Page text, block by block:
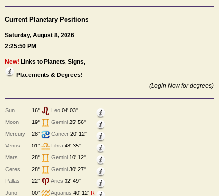
Current Planetary Positions
Saturday, August 8, 2026
2:25:50 PM
New! Links to Planets, Signs,
Placements & Degrees!
(Login Now for degrees)
Sun 16° Leo 04' 03"
Moon
19° Gemini 25' 56"
Mercury
28° Cancer 20' 12"
Venus
01° Libra 48' 35"
Mars
28° Gemini 10' 12"
Ceres
28° Gemini 30' 27"
Pallas
22° Aries 32' 49"
Juno
00° Aquarius 40' 12" R